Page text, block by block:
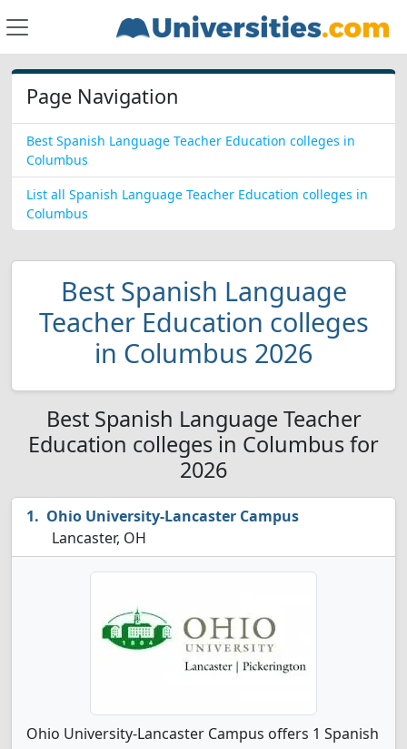
Page Navigation
Best Spanish Language Teacher Education colleges in
Columbus
List all Spanish Language Teacher Education colleges in
Columbus
Best Spanish Language
Teacher Education colleges
in Columbus 2026
Best Spanish Language Teacher
Education colleges in Columbus for
2026
Ohio University-Lancaster Campus
Lancaster, OH
Ohio University-Lancaster Campus offers 1 Spanish